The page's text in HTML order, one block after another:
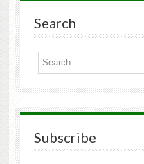
Search
Subscribe